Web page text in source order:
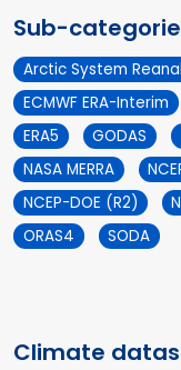
Sub-
Arctic System
ECMWF ERA-Interim
ERA5
GODAS
NASA MERRA
NCEP-DOE (R2)
ORAS4
SODA
Climate